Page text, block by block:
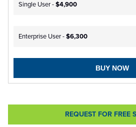
Single User -$4,900
Enterprise User -$6,300
BUY NOW
REQUEST FOR FREE